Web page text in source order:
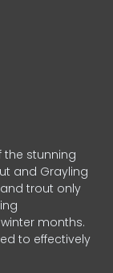
the stunning
and Grayling
and trout only
months.
to effectively